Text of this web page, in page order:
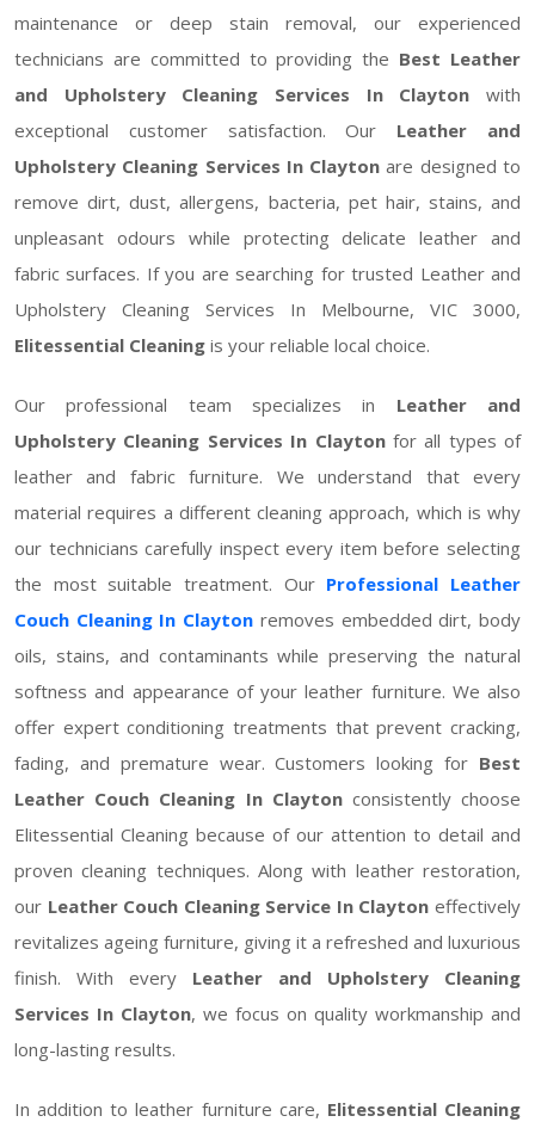
maintenance or deep stain removal, our experienced
technicians are committed to providing the Best Leather
and Upholstery Cleaning Services In Clayton with
exceptional customer satisfaction. Our Leather and
Upholstery Cleaning Services In Clayton are designed to
remove dirt, dust, allergens, bacteria, pet hair, stains, and
unpleasant odours while protecting delicate leather and
fabric surfaces. If you are searching for trusted Leather and
Upholstery Cleaning Services In Melbourne, VIC 3000,
Elitessential Cleaning is your reliable local choice.
Our professional team specializes in Leather and
Upholstery Cleaning Services In Claytonfor all types of
leather and fabric furniture. We understand that every
material requires a different cleaning approach, which is why
our technicians carefully inspect every item before selecting
the most suitable treatment. Our Professional Leather
Couch Cleaning In Clayton removes embedded dirt, body
oils, stains, and contaminants while preserving the natural
softness and appearance of your leather furniture. We also
offer expert conditioning treatments that prevent cracking,
fading, and premature wear. Customers looking for Best
Leather Couch Cleaning In Claytonconsistently choose
Elitessential Cleaning because of our attention to detail and
proven cleaning techniques. Along with leather restoration,
our Leather Couch Cleaning Service In Clayton effectively
revitalizes ageing furniture, giving it a refreshed and luxurious
finish. With every Leather and Upholstery Cleaning
Services In Clayton, we focus on quality workmanship and
long-lasting results.
In addition to leather furniture care, Elitessential Cleaning